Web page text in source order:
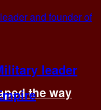
the way
leader